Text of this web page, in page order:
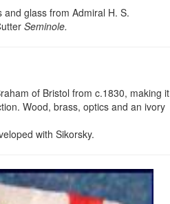
glass from Admiral H. S.
Seminole.
of Bristol from c.1830, making it
Wood, brass, optics and an ivory
with Sikorsky.